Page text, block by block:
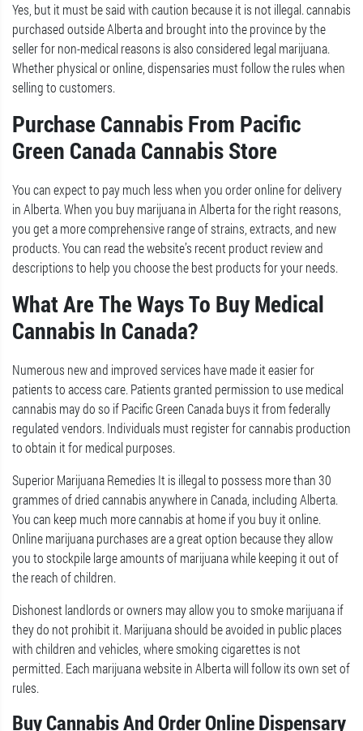
Yes, but it must be said with caution because it is not illegal. cannabis
purchased outside Alberta and brought into the province by the
seller for non-medical reasons is also considered legal marijuana.
Whether physical or online, dispensaries must follow the rules when
selling to customers.
Purchase Cannabis From Pacific
Green Canada Cannabis Store
You can expect to pay much less when you order online for delivery
in Alberta. When you buy marijuana in Alberta for the right reasons,
you get a more comprehensive range of strains, extracts, and new
products. You can read the website’s recent product review and
descriptions to help you choose the best products for your needs.
What Are The Ways To Buy Medical
Cannabis In Canada?
Numerous new and improved services have made it easier for
patients to access care. Patients granted permission to use medical
cannabis may do so if Pacific Green Canada buys it from federally
regulated vendors. Individuals must register for cannabis production
to obtain it for medical purposes.
Superior Marijuana Remedies It is illegal to possess more than 30
grammes of dried cannabis anywhere in Canada, including Alberta.
You can keep much more cannabis at home if you buy it online.
Online marijuana purchases are a great option because they allow
you to stockpile large amounts of marijuana while keeping it out of
the reach of children.
Dishonest landlords or owners may allow you to smoke marijuana if
they do not prohibit it. Marijuana should be avoided in public places
with children and vehicles, where smoking cigarettes is not
permitted. Each marijuana website in Alberta will follow its own set of
rules.
Buy Cannabis And Order Online Dispensary